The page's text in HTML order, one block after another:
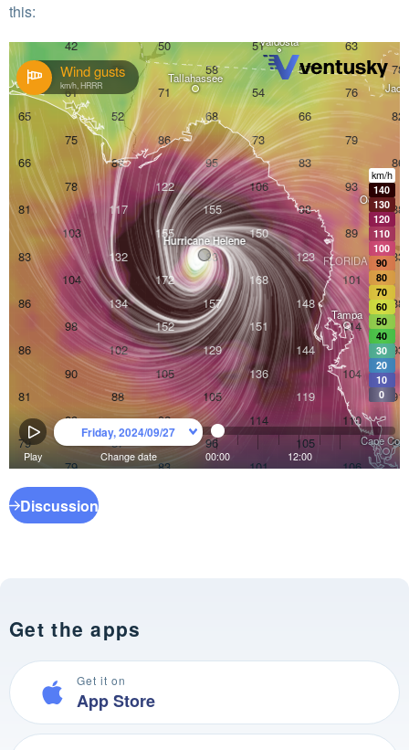
this:
Discussion
Get the apps
Get it on
App Store